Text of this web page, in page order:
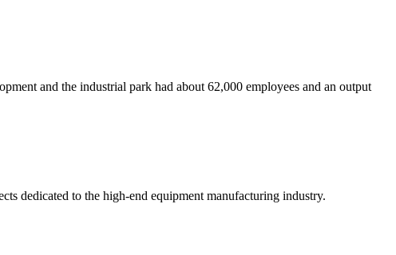
and the industrial park had about 62,000 employees and an output
dedicated to the high-end equipment manufacturing industry.